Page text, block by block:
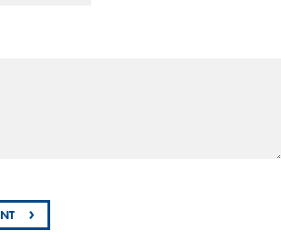
›